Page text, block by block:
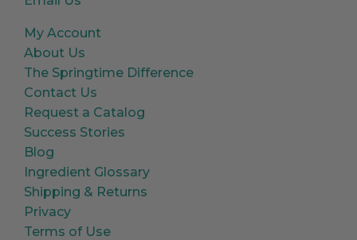
My Account
About Us
The Springtime Difference
Contact Us
Request a Catalog
Success Stories
Blog
Ingredient Glossary
Shipping & Returns
Privacy
Terms of Use